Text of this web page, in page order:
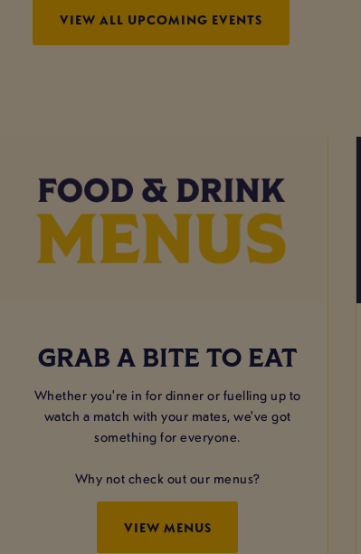
VIEW ALL UPCOMING EVENTS
GRAB A BITE TO EAT
Whether you're in for dinner or fuelling up to
watch a match with your mates, we've got
something for everyone.
Why not check out our menus?
VIEW MENUS